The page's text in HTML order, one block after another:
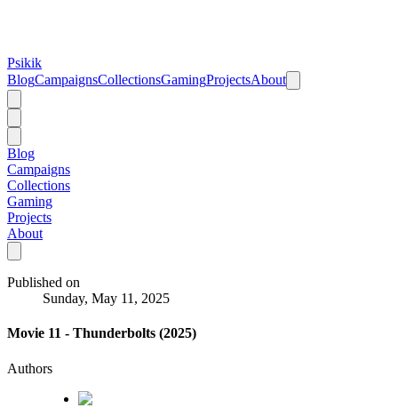
Psikik
BlogCampaignsCollectionsGamingProjectsAbout
Blog
Campaigns
Collections
Gaming
Projects
About
Published on
Sunday, May 11, 2025
Movie 11 - Thunderbolts (2025)
Authors